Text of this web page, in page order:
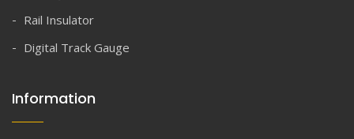
Rail Insulator
Digital Track Gauge
Information